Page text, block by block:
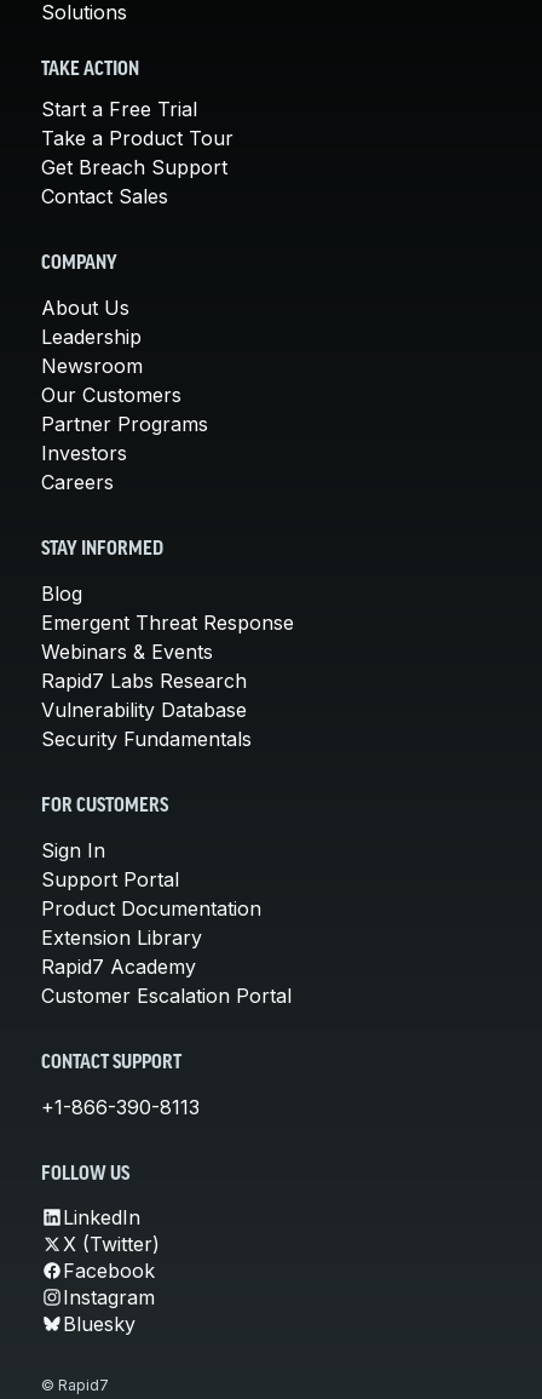
Solutions
TAKE ACTION
Start a Free Trial
Take a Product Tour
Get Breach Support
Contact Sales
COMPANY
About Us
Leadership
Newsroom
Our Customers
Partner Programs
Investors
Careers
STAY INFORMED
Blog
Emergent Threat Response
Webinars & Events
Rapid7 Labs Research
Vulnerability Database
Security Fundamentals
FOR CUSTOMERS
Sign In
Support Portal
Product Documentation
Extension Library
Rapid7 Academy
Customer Escalation Portal
CONTACT SUPPORT
+1-866-390-8113
FOLLOW US
LinkedIn
X (Twitter)
Facebook
Instagram
Bluesky
© Rapid7